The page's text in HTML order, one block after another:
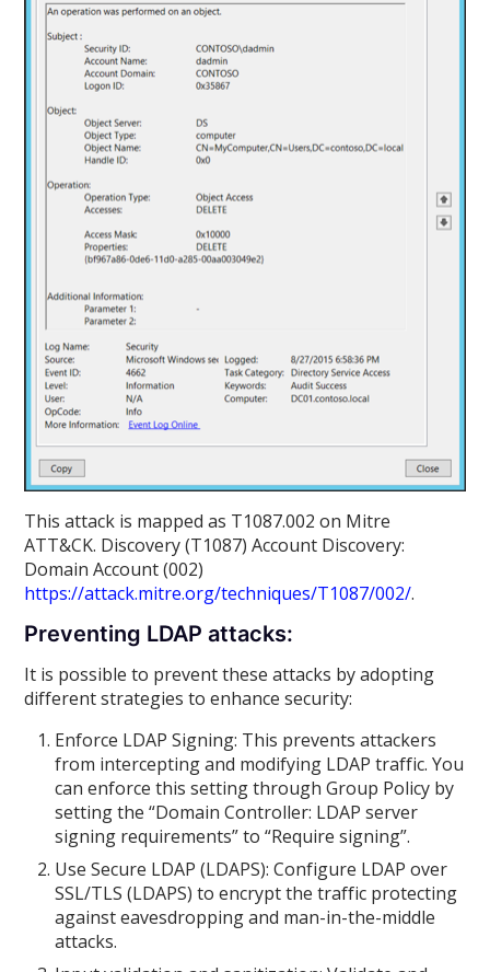
This attack is mapped as T1087.002 on Mitre
ATT&CK. Discovery (T1087) Account Discovery:
Domain Account (002)
https://attack.mitre.org/techniques/T1087/002/.
Preventing LDAP attacks:
It is possible to prevent these attacks by adopting
different strategies to enhance security:
Enforce LDAP Signing: This prevents attackers
from intercepting and modifying LDAP traffic. You
can enforce this setting through Group Policy by
setting the “Domain Controller: LDAP server
signing requirements” to “Require signing”.
Use Secure LDAP (LDAPS): Configure LDAP over
SSL/TLS (LDAPS) to encrypt the traffic protecting
against eavesdropping and man-in-the-middle
attacks.